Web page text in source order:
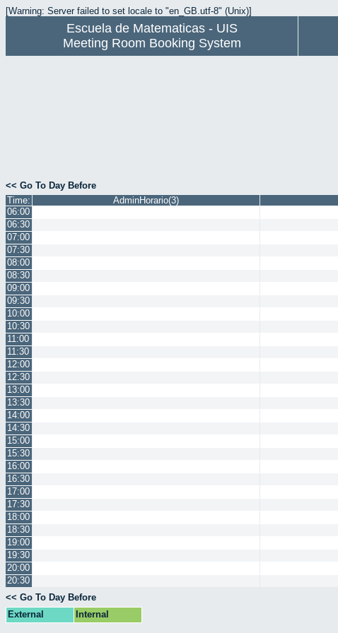
[Warning: Server failed to set locale to "en_GB.utf-8" (Unix)]
Escuela de Matematicas - UIS
Meeting Room Booking System
<< Go To Day Before
Time:
AdminHorario(3)
06:00
06:30
07:00
07:30
08:00
08:30
09:00
09:30
10:00
10:30
11:00
11:30
12:00
12:30
13:00
13:30
14:00
14:30
15:00
15:30
16:00
16:30
17:00
17:30
18:00
18:30
19:00
19:30
20:00
20:30
<< Go To Day Before
External
Internal